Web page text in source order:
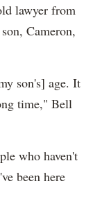
lawyer from
Cameron,
son's] age. It
time," Bell
who haven't
been here